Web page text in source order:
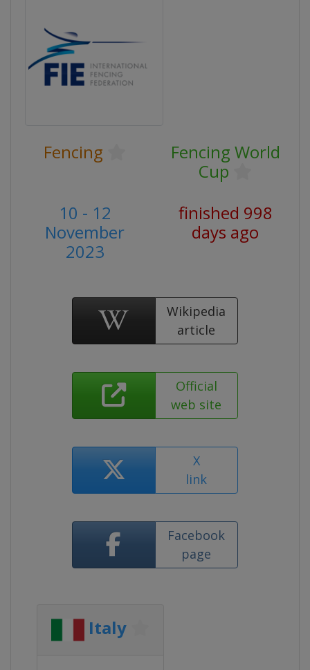
Fencing
Fencing World
Cup
10 - 12
November
2023
finished 998
days ago
Wikipedia
article
Official
web site
X
link
Facebook
page
Italy